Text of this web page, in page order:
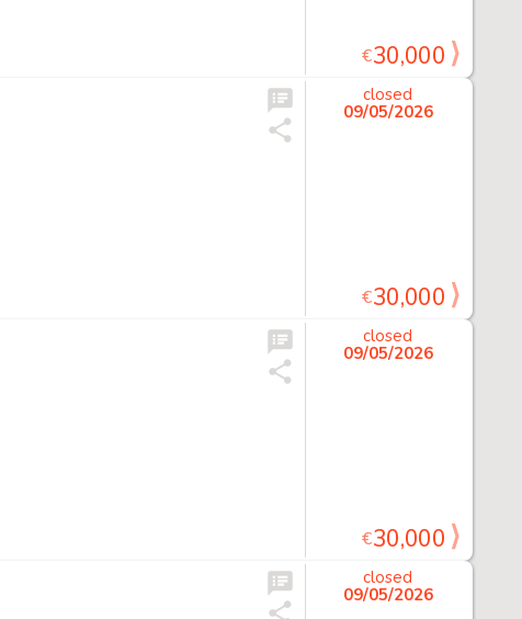
€30,000
closed
09/05/2026
€30,000
closed
09/05/2026
€30,000
closed
09/05/2026